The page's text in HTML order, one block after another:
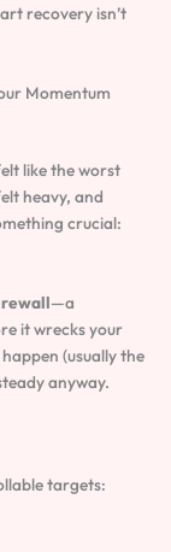
recovery isn’t
Momentum
like the worst
heavy, and
crucial:
—a
it wrecks your
(usually the
anyway.
targets: